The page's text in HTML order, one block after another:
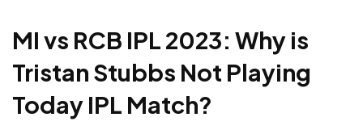
MI vs RCB IPL 2023: Why is
Tristan Stubbs Not Playing
Today IPL Match?